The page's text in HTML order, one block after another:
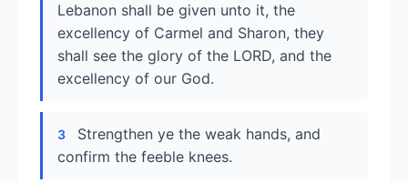
Lebanon shall be given unto it, the
excellency of Carmel and Sharon, they
shall see the glory of the LORD, and the
excellency of our God.
3
Strengthen ye the weak hands, and
confirm the feeble knees.